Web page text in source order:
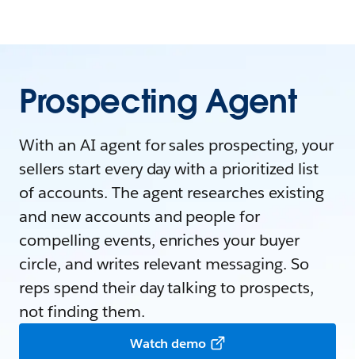
Prospecting Agent
With an AI agent for sales prospecting, your
sellers start every day with a prioritized list
of accounts. The agent researches existing
and new accounts and people for
compelling events, enriches your buyer
circle, and writes relevant messaging. So
reps spend their day talking to prospects,
not finding them.
Watch demo